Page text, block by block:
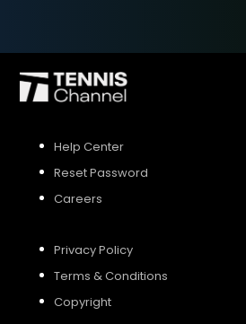
Help Center
Reset Password
Careers
Privacy Policy
Terms & Conditions
Copyright